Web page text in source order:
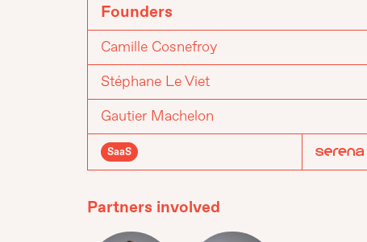
Founders
Camille Cosnefroy
Stéphane Le Viet
Gautier Machelon
SaaS
Partners involved